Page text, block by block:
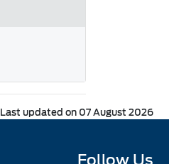
Last updated on 07 August 2026